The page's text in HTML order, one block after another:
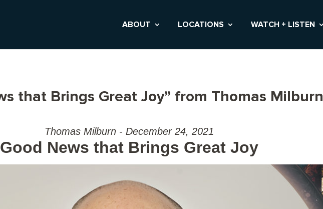
ABOUT LOCATIONS WATCH + LISTEN
that Brings Great Joy” from Thomas Milburn
Thomas Milburn - December 24, 2021
Good News that Brings Great Joy